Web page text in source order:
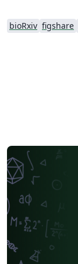
bioRxiv figshare